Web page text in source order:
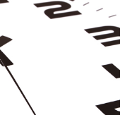
meetings